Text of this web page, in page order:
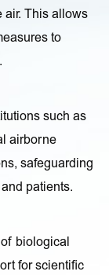
air. This allows
to
such as
airborne
safeguarding
patients.
biological
for scientific